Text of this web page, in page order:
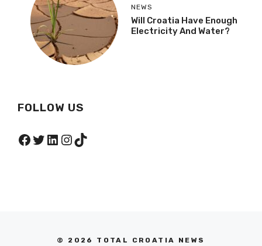
NEWS
Will Croatia Have Enough
Electricity And Water?
FOLLOW US
Facebook
Twitter
LinkedIn
Instagram
TikTok
© 2026 TOTAL CROATIA NEWS